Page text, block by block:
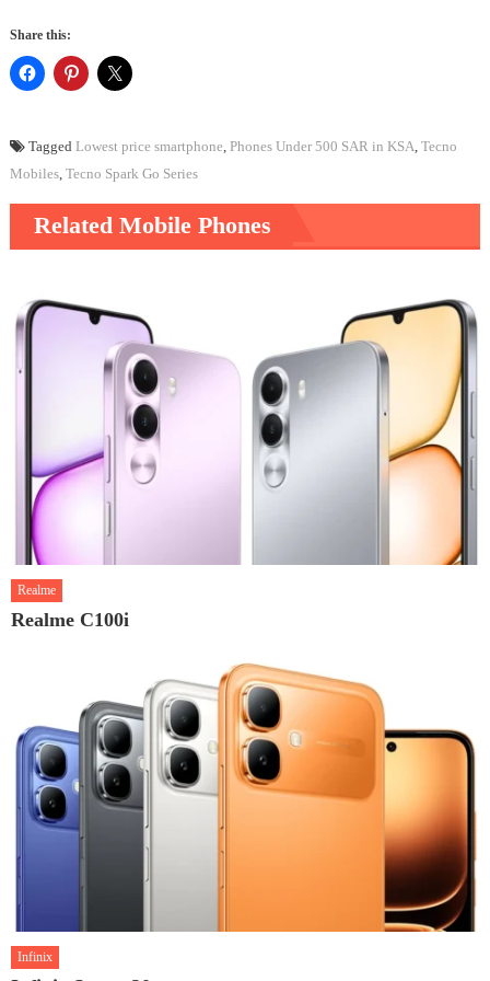
Share this:
Tagged Lowest price smartphone Phones Under 500 SAR in KSA Tecno
Mobiles, Tecno Spark Go Series
Related Mobile Phones
Realme
Realme C100i
Infinix